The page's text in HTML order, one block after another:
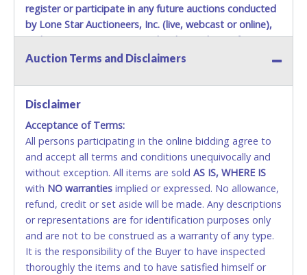
register or participate in any future auctions conducted
by Lone Star Auctioneers, Inc. (live, webcast or online),
and any new account created with matching information
will be denied.
Methods of Payment Accepted:
CASH
Accepted at Lone Star Auctioneers' Fort Worth office
Monday - Friday from 8am - 5pm on business days.
(DO NOT SEND CASH in the mail.) Please bring
EXACT CHANGE, a printed COPY OF YOUR INVOICE,
and YOUR DRIVER'S LICENSE if paying by cash.
Starting 07/13/20, you must have the exact change if
paying by cash. Lone Star will not be able to accept cash
payments for auction purchases unless you have the
correct amount.
Auction Terms and Disclaimers
Disclaimer
Acceptance of Terms:
All persons participating in the online bidding agree to
and accept all terms and conditions unequivocally and
without exception. All items are sold AS IS, WHERE IS
with NO warranties implied or expressed. No allowance,
refund, credit or set aside will be made. Any descriptions
or representations are for identification purposes only
and are not to be construed as a warranty of any type.
It is the responsibility of the Buyer to have inspected
thoroughly the items and to have satisfied himself or